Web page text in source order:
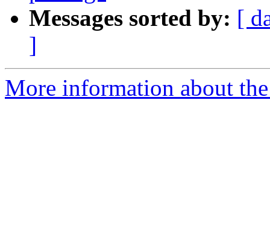
Messages sorted by: [
]
More information about